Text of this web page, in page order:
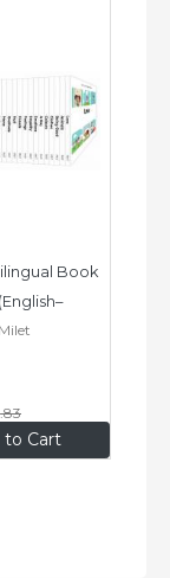
to Cart
Book
17 Books
Milet
.83
.26